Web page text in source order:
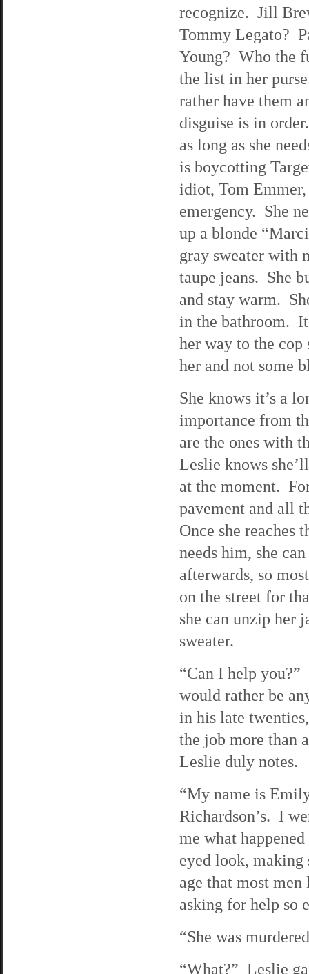
recognize. Jill
Tommy Legato?
Young? Who the
the list in her
rather have them
disguise is in
as long as she
is boycotting
idiot, Tom
emergency. She
up a blonde
gray sweater with
taupe jeans. She
and stay warm.
in the bathroom.
her way to the
her and not some
She knows it’s a
importance from
are the ones with
Leslie knows
at the moment.
pavement and all
Once she reaches
needs him, she
afterwards, so
on the street for
she can unzip her
sweater.
“Can I help
would rather be
in his late
the job more than
Leslie duly notes.
“My name is
Richardson’s. I
me what
eyed look, making
age that most
asking for help so
“She was
“What?” Leslie